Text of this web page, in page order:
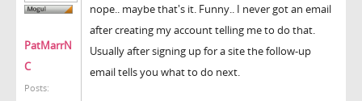
PatMarrN
C
Posts:
nope.. maybe that's it. Funny.. I never got an email
after creating my account telling me to do that.
Usually after signing up for a site the follow-up
email tells you what to do next.